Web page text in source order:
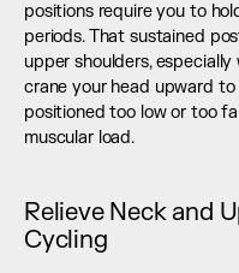
positions require you to
periods. That sustained
upper shoulders,
crane your head upward
positioned too low or too
muscular load.
Relieve Neck and
Cycling